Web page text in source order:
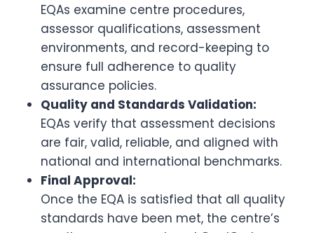
EQAs examine centre procedures,
assessor qualifications, assessment
environments, and record-keeping to
ensure full adherence to quality
assurance policies.
Quality and Standards Validation:
EQAs verify that assessment decisions
are fair, valid, reliable, and aligned with
national and international benchmarks.
Final Approval:
Once the EQA is satisfied that all quality
standards have been met, the centre’s